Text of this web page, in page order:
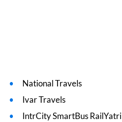
National Travels
Ivar Travels
IntrCity SmartBus RailYatri